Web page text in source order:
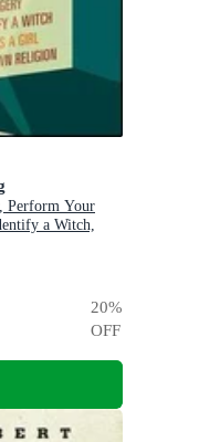
Perform Your
a Witch,
a Zombie, Start
20%
OFF